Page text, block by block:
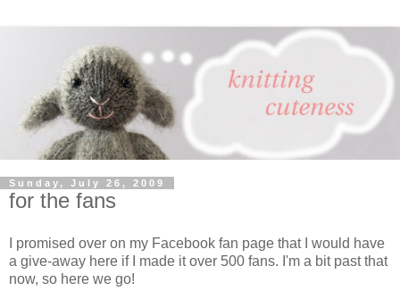
Sunday, July 26, 2009
for the fans
I promised over on my Facebook fan page that I would have
a give-away here if I made it over 500 fans. I'm a bit past that
now, so here we go!